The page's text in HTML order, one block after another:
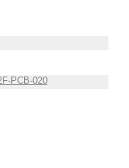
PCB-020